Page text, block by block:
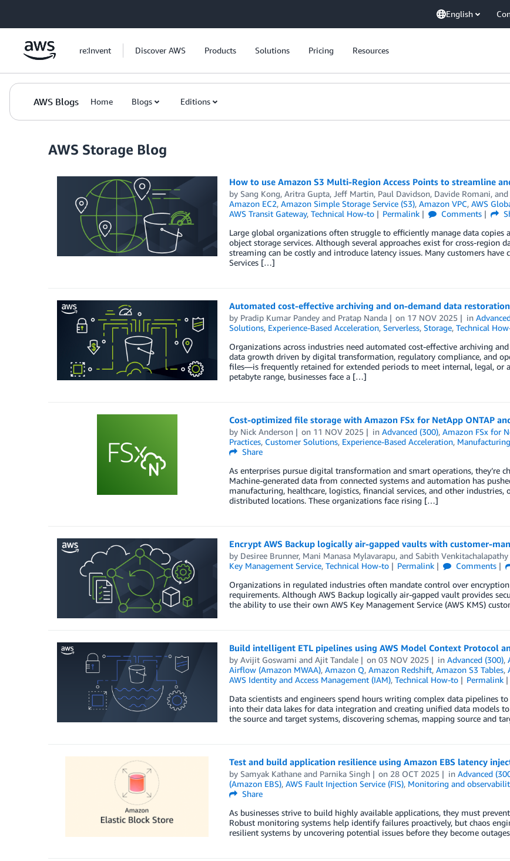
English
re:Invent Discover AWS Products Solutions Pricing Resources
AWS Blogs Home Blogs Editions
AWS Storage Blog
How to use Amazon S3 Multi-Region Access Points to streamline
by Sang Kong, Aritra Gupta, Jeff Martin, Paul Davidson, Davide Romani, and
Amazon EC2, Amazon Simple Storage Service (S3), Amazon VPC, AWS
AWS Transit Gateway, Technical How-to Permalink Comments
Large global organizations often struggle to efficiently manage data
object storage services. Although several approaches exist for cross-
streaming can be costly and introduce latency issues. Many customers
Services […]
Automated cost-effective archiving and on-demand data restoration
by Pradip Kumar Pandeyand Pratap Nanda on 17 NOV 2025 in
Solutions, Experience-Based Acceleration, Serverless, Storage, Technical
Organizations across industries need automated cost-effective archiving
data growth driven by digital transformation, regulatory compliance, and
files—is frequently retained for extended periods to meet internal, legal, or
petabyte range, businesses face a […]
Cost-optimized file storage with Amazon FSx for NetApp ONTAP
by Nick Anderson on 11 NOV 2025 inAdvanced (300),Amazon FSx for
Practices, Customer Solutions, Experience-Based Acceleration, Manufacturing
Share
As enterprises pursue digital transformation and smart operations,
Machine-generated data from connected systems and automation has
manufacturing, healthcare, logistics, financial services, and other
distributed locations. These organizations face rising […]
Encrypt AWS Backup logically air-gapped vaults with customer-
by Desiree Brunner, Mani Manasa Mylavarapu, and Sabith Venkitachalapathy
Key Management Service, Technical How-to Permalink Comments
Organizations in regulated industries often mandate control over
requirements. Although AWS Backup logically air-gapped vault provides
the ability to use their own AWS Key Management Service (AWS KMS)
Build intelligent ETL pipelines using AWS Model Context Protocol
by Avijit Goswami and Ajit Tandale on03 NOV 2025 inAdvanced (300),
Airflow (Amazon MWAA), Amazon Q, Amazon Redshift, Amazon S3 Tables,
AWS Identity and Access Management (IAM), Technical How-to Permalink
Data scientists and engineers spend hours writing complex data pipelines
into their data lakes for data integration and creating unified data models
the source and target systems, discovering schemas, mapping source and
Test and build application resilience using Amazon EBS latency
by Samyak Kathaneand Parnika Singh on 28 OCT 2025 inAdvanced
(Amazon EBS), AWS Fault Injection Service (FIS), Monitoring and
Share
As businesses strive to build highly available applications, they must
Robust monitoring systems help identify failures proactively, but chaos
resilient systems by uncovering potential issues before they become